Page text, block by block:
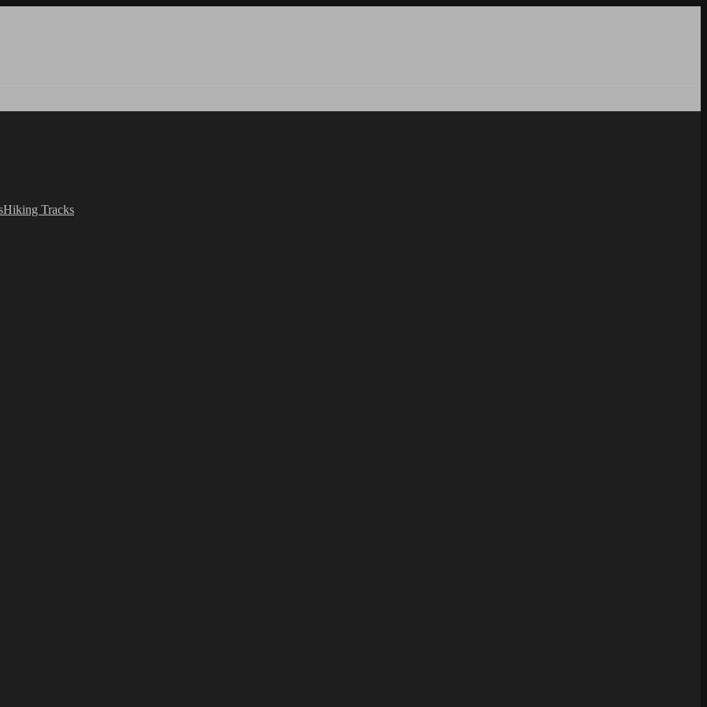
Hiking Tracks